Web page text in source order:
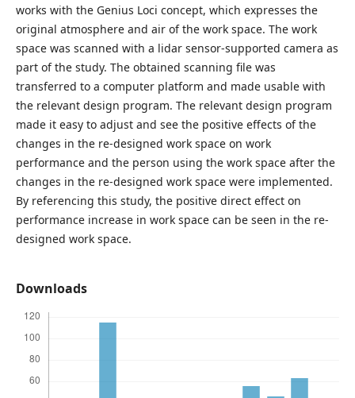
works with the Genius Loci concept, which expresses the
original atmosphere and air of the work space. The work
space was scanned with a lidar sensor-supported camera as
part of the study. The obtained scanning file was
transferred to a computer platform and made usable with
the relevant design program. The relevant design program
made it easy to adjust and see the positive effects of the
changes in the re-designed work space on work
performance and the person using the work space after the
changes in the re-designed work space were implemented.
By referencing this study, the positive direct effect on
performance increase in work space can be seen in the re-
designed work space.
Downloads